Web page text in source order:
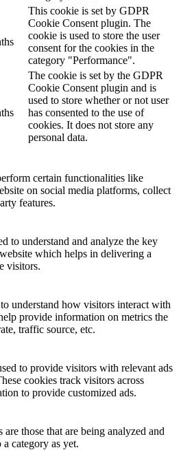
This cookie is set by GDPR
Cookie Consent plugin. The
cookie is used to store the user
consent for the cookies in the
category "Performance".
The cookie is set by the GDPR
Cookie Consent plugin and is
used to store whether or not user
has consented to the use of
cookies. It does not store any
personal data.
certain functionalities like
on social media platforms, collect
features.
to understand and analyze the key
which helps in delivering a
visitors.
understand how visitors interact with
provide information on metrics the
traffic source, etc.
to provide visitors with relevant ads
cookies track visitors across
to provide customized ads.
those that are being analyzed and
category as yet.